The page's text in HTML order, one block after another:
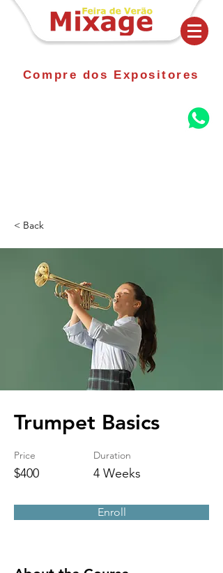
Compre dos Expositores
< Back
Trumpet Basics
Price
$400
Duration
4 Weeks
Enroll